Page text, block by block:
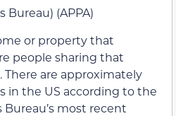
Bureau) (APPA)
or property that
people sharing that
are approximately
in the US according to the
most recent